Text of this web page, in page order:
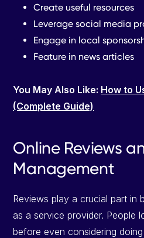
Create useful resources
Leverage social media
Engage in local
Feature in news articles
You May Also Like: How to
(Complete Guide)
Online Reviews
Management
Reviews play a crucial part in
as a service provider. People
before even considering